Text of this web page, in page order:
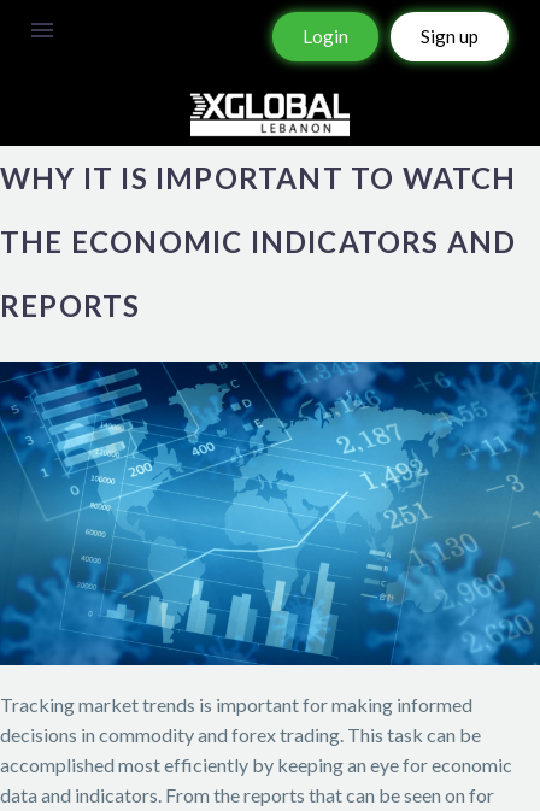
Login Sign up
WHY IT IS IMPORTANT TO WATCH
THE ECONOMIC INDICATORS AND
REPORTS
Tracking market trends is important for making informed
decisions in commodity and forex trading. This task can be
accomplished most efficiently by keeping an eye for economic
data and indicators. From the reports that can be seen on for